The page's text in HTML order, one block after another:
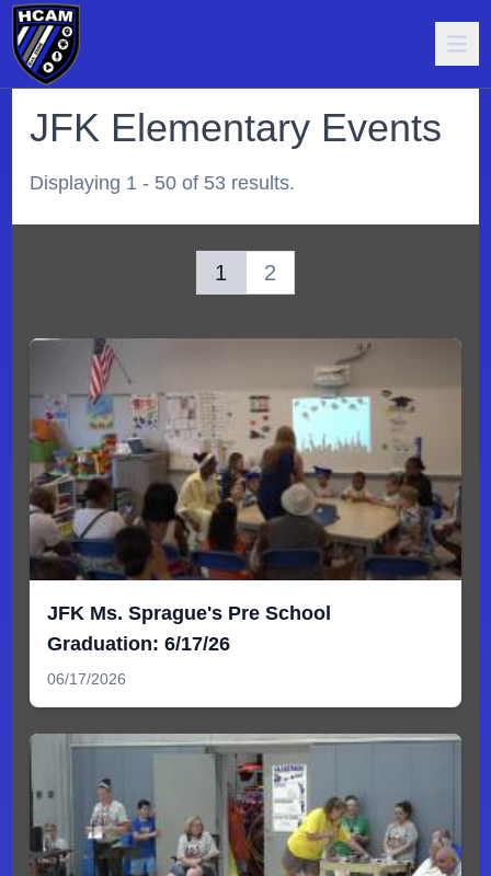
JFK Elementary Events
Displaying 1 - 50 of 53 results.
1 2
JFK Ms. Sprague's Pre School
Graduation: 6/17/26
06/17/2026